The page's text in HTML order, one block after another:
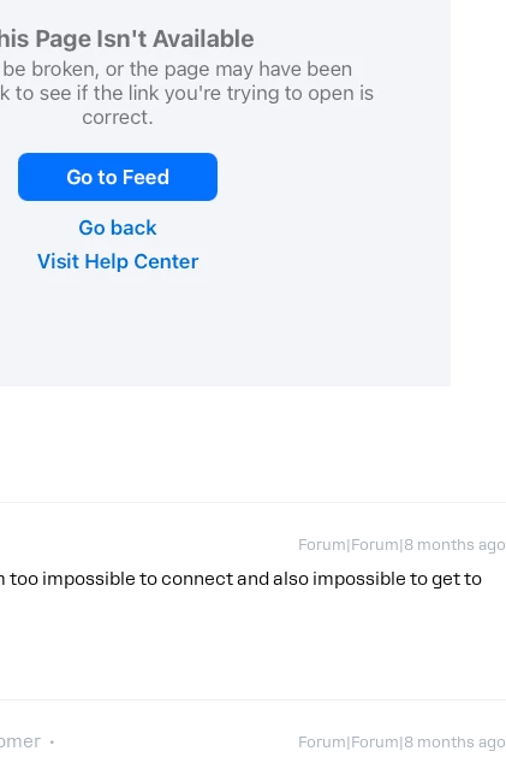
Forum|Forum|8 months ago
too impossible to connect and also impossible to get to
Forum|Forum|8 months ago